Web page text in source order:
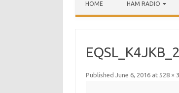
HOME HAM RADIO
Published June 6, 2016at 528 ×